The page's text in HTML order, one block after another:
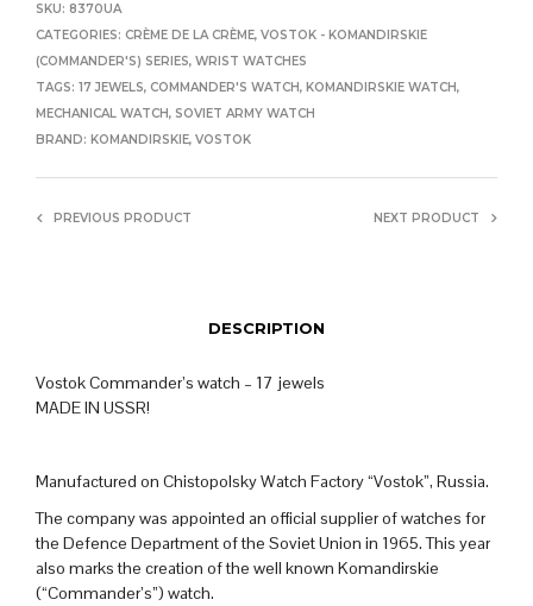
SKU: 8370UA
CATEGORIES: CRÈME DE LA CRÈME, VOSTOK - KOMANDIRSKIE
(COMMANDER'S) SERIES, WRIST WATCHES
TAGS: 17 JEWELS, COMMANDER'S WATCH, KOMANDIRSKIE WATCH,
MECHANICAL WATCH, SOVIET ARMY WATCH
BRAND: KOMANDIRSKIE, VOSTOK
PREVIOUS PRODUCT NEXT PRODUCT
DESCRIPTION
Vostok Commander’s watch – 17 jewels
MADE IN USSR!
Manufactured on Chistopolsky Watch Factory “Vostok”, Russia.
The company was appointed an official supplier of watches for
the Defence Department of the Soviet Union in 1965. This year
also marks the creation of the well known Komandirskie
(“Commander’s”) watch.